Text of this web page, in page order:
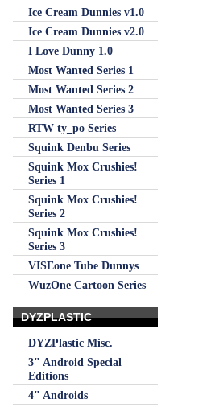
Ice Cream Dunnies v1.0
Ice Cream Dunnies v2.0
I Love Dunny 1.0
Most Wanted Series 1
Most Wanted Series 2
Most Wanted Series 3
RTW ty_po Series
Squink Denbu Series
Squink Mox Crushies!
Series 1
Squink Mox Crushies!
Series 2
Squink Mox Crushies!
Series 3
VISEone Tube Dunnys
WuzOne Cartoon Series
DYZPLASTIC
DYZPlastic Misc.
3" Android Special
Editions
4" Androids